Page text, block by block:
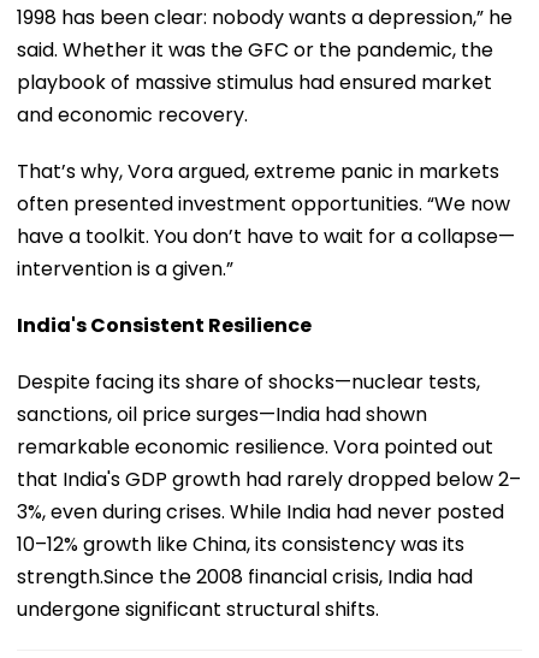
1998 has been clear: nobody wants a depression,” he
said. Whether it was the GFC or the pandemic, the
playbook of massive stimulus had ensured market
and economic recovery.
That’s why, Vora argued, extreme panic in markets
often presented investment opportunities. “We now
have a toolkit. You don’t have to wait for a collapse—
intervention is a given.”
India's Consistent Resilience
Despite facing its share of shocks—nuclear tests,
sanctions, oil price surges—India had shown
remarkable economic resilience. Vora pointed out
that India's GDP growth had rarely dropped below 2–
3%, even during crises. While India had never posted
10–12% growth like China, its consistency was its
strength.Since the 2008 financial crisis, India had
undergone significant structural shifts.